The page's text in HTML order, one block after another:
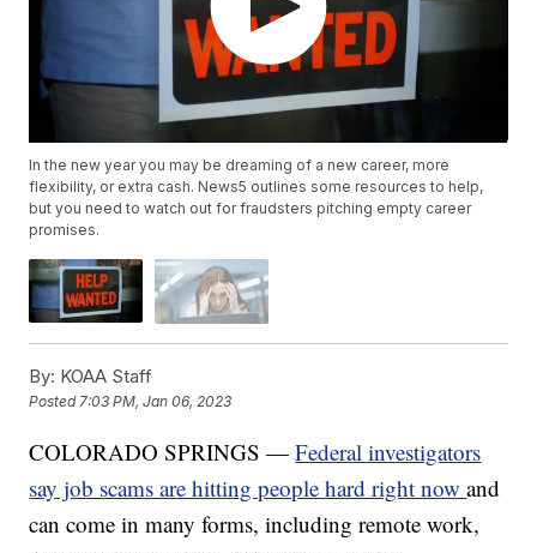
In the new year you may be dreaming of a new career, more
flexibility, or extra cash. News5 outlines some resources to help,
but you need to watch out for fraudsters pitching empty career
promises.
By: KOAA Staff
Posted7:03 PM, Jan 06, 2023
COLORADO SPRINGS —Federal investigators
say job scams are hitting people hard right nowand
can come in many forms, including remote work,